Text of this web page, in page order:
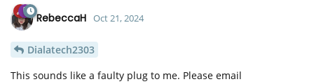
RebeccaH Oct 21, 2024
Dialatech2303
This sounds like a faulty plug to me. Please email